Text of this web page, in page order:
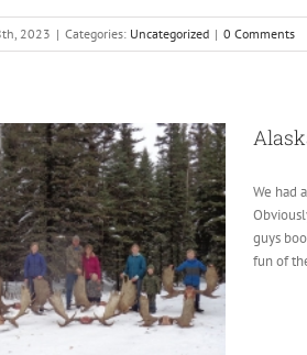
2023 | Categories: Uncategorized | 0 Comments
We had
guys
fun of